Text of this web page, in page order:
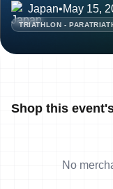
Japan•May 15,
TRIATHLON -
Shop this
No